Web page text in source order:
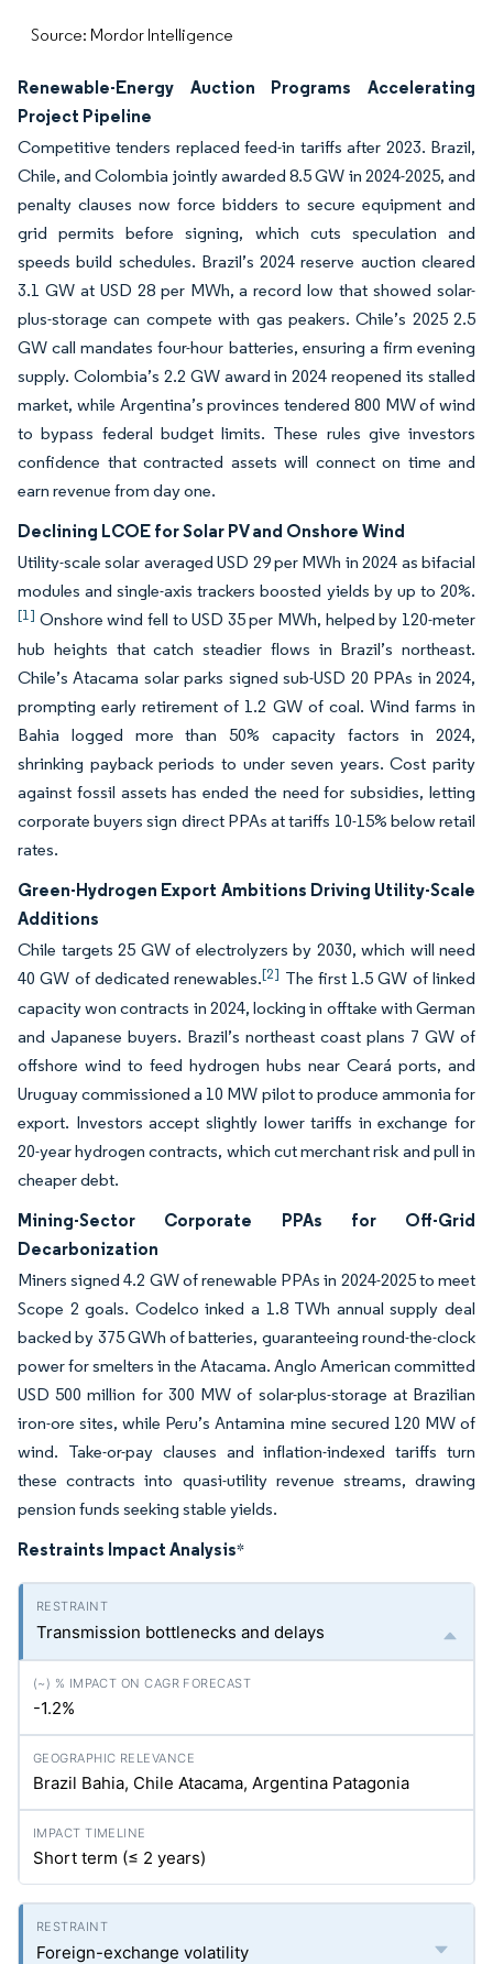
Source: Mordor Intelligence
Renewable-Energy Auction Programs Accelerating
Project Pipeline
Competitive tenders replaced feed-in tariffs after 2023. Brazil,
Chile, and Colombia jointly awarded 8.5 GW in 2024-2025, and
penalty clauses now force bidders to secure equipment and
grid permits before signing, which cuts speculation and
speeds build schedules. Brazil’s 2024 reserve auction cleared
3.1 GW at USD 28 per MWh, a record low that showed solar-
plus-storage can compete with gas peakers. Chile’s 2025 2.5
GW call mandates four-hour batteries, ensuring a firm evening
supply. Colombia’s 2.2 GW award in 2024 reopened its stalled
market, while Argentina’s provinces tendered 800 MW of wind
to bypass federal budget limits. These rules give investors
confidence that contracted assets will connect on time and
earn revenue from day one.
Declining LCOE for Solar PV and Onshore Wind
Utility-scale solar averaged USD 29 per MWh in 2024 as bifacial
modules and single-axis trackers boosted yields by up to 20%.
[1] Onshore wind fell to USD 35 per MWh, helped by 120-meter
hub heights that catch steadier flows in Brazil’s northeast.
Chile’s Atacama solar parks signed sub-USD 20 PPAs in 2024,
prompting early retirement of 1.2 GW of coal. Wind farms in
Bahia logged more than 50% capacity factors in 2024,
shrinking payback periods to under seven years. Cost parity
against fossil assets has ended the need for subsidies, letting
corporate buyers sign direct PPAs at tariffs 10-15% below retail
rates.
Green-Hydrogen Export Ambitions Driving Utility-Scale
Additions
Chile targets 25 GW of electrolyzers by 2030, which will need
40 GW of dedicated renewables.[2] The first 1.5 GW of linked
capacity won contracts in 2024, locking in offtake with German
and Japanese buyers. Brazil’s northeast coast plans 7 GW of
offshore wind to feed hydrogen hubs near Ceará ports, and
Uruguay commissioned a 10 MW pilot to produce ammonia for
export. Investors accept slightly lower tariffs in exchange for
20-year hydrogen contracts, which cut merchant risk and pull in
cheaper debt.
Mining-Sector Corporate PPAs for Off-Grid
Decarbonization
Miners signed 4.2 GW of renewable PPAs in 2024-2025 to meet
Scope 2 goals. Codelco inked a 1.8 TWh annual supply deal
backed by 375 GWh of batteries, guaranteeing round-the-clock
power for smelters in the Atacama. Anglo American committed
USD 500 million for 300 MW of solar-plus-storage at Brazilian
iron-ore sites, while Peru’s Antamina mine secured 120 MW of
wind. Take-or-pay clauses and inflation-indexed tariffs turn
these contracts into quasi-utility revenue streams, drawing
pension funds seeking stable yields.
Restraints Impact Analysis*
Transmission bottlenecks and delays
-1.2%
Brazil Bahia, Chile Atacama, Argentina Patagonia
Short term (≤ 2 years)
Foreign-exchange volatility